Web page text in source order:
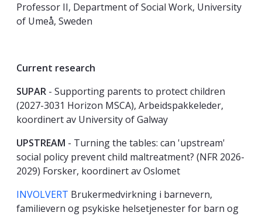
Professor II, Department of Social Work, University
of Umeå, Sweden
Current research
SUPAR - Supporting parents to protect children
(2027-3031 Horizon MSCA), Arbeidspakkeleder,
koordinert av University of Galway
UPSTREAM - Turning the tables: can 'upstream'
social policy prevent child maltreatment? (NFR 2026-
2029) Forsker, koordinert av Oslomet
INVOLVERT Brukermedvirkning i barnevern,
familievern og psykiske helsetjenester for barn og